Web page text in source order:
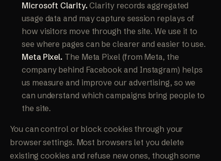
Microsoft Clarity. Clarity records aggregated
usage data and may capture session replays of
how visitors move through the site. We use it to
see where pages can be clearer and easier to use.
Meta Pixel. The Meta Pixel (from Meta, the
company behind Facebook and Instagram) helps
us measure and improve our advertising, so we
can understand which campaigns bring people to
the site.
You can control or block cookies through your
browser settings. Most browsers let you delete
existing cookies and refuse new ones, though some